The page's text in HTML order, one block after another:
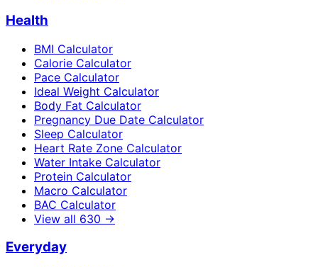
Health
BMI Calculator
Calorie Calculator
Pace Calculator
Ideal Weight Calculator
Body Fat Calculator
Pregnancy Due Date Calculator
Sleep Calculator
Heart Rate Zone Calculator
Water Intake Calculator
Protein Calculator
Macro Calculator
BAC Calculator
View all 630 →
Everyday